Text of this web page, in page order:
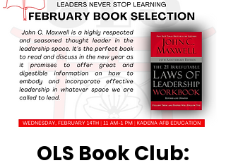
OLS Book Club: